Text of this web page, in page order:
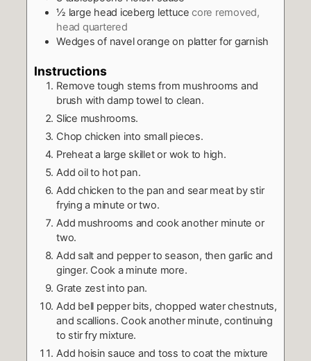
½ large head iceberg lettuce core removed,
head quartered
Wedges of navel orange on platter for garnish
Instructions
Remove tough stems from mushrooms and
brush with damp towel to clean.
Slice mushrooms.
Chop chicken into small pieces.
Preheat a large skillet or wok to high.
Add oil to hot pan.
Add chicken to the pan and sear meat by stir
frying a minute or two.
Add mushrooms and cook another minute or
two.
Add salt and pepper to season, then garlic and
ginger. Cook a minute more.
Grate zest into pan.
Add bell pepper bits, chopped water chestnuts,
and scallions. Cook another minute, continuing
to stir fry mixture.
Add hoisin sauce and toss to coat the mixture